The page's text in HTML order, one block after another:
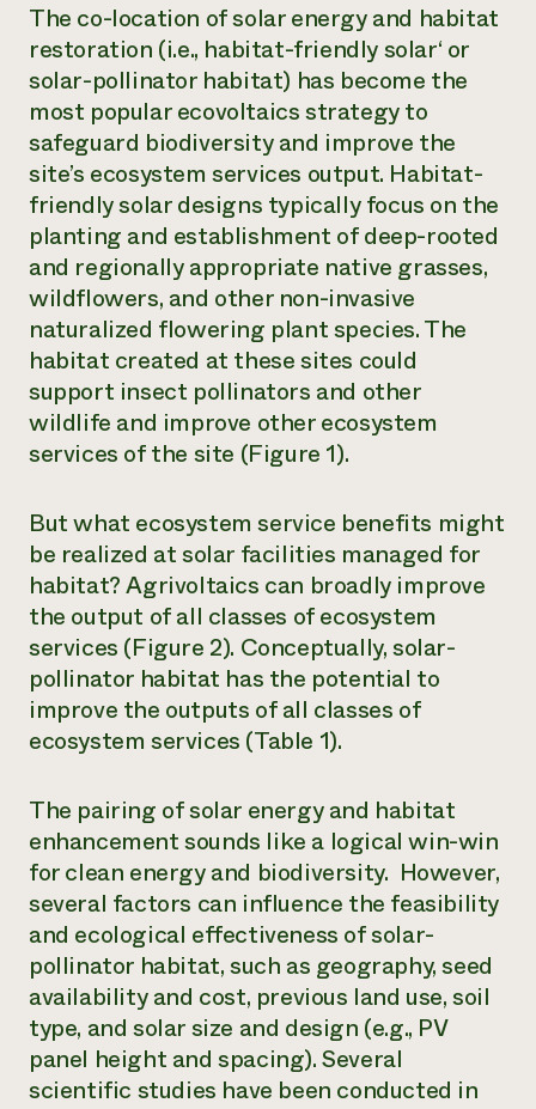
The co-location of solar energy and habitat
restoration (i.e., habitat-friendly solar‘ or
solar-pollinator habitat) has become the
most popular ecovoltaics strategy to
safeguard biodiversity and improve the
site’s ecosystem services output. Habitat-
friendly solar designs typically focus on the
planting and establishment of deep-rooted
and regionally appropriate native grasses,
wildflowers, and other non-invasive
naturalized flowering plant species. The
habitat created at these sites could
support insect pollinators and other
wildlife and improve other ecosystem
services of the site (Figure 1).
But what ecosystem service benefits might
be realized at solar facilities managed for
habitat? Agrivoltaics can broadly improve
the output of all classes of ecosystem
services (Figure 2). Conceptually, solar-
pollinator habitat has the potential to
improve the outputs of all classes of
ecosystem services (Table 1).
The pairing of solar energy and habitat
enhancement sounds like a logical win-win
for clean energy and biodiversity. However,
several factors can influence the feasibility
and ecological effectiveness of solar-
pollinator habitat, such as geography, seed
availability and cost, previous land use, soil
type, and solar size and design (e.g., PV
panel height and spacing). Several
scientific studies have been conducted in